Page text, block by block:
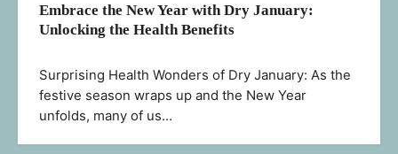
Embrace the New Year with Dry January:
Unlocking the Health Benefits
Surprising Health Wonders of Dry January: As the
festive season wraps up and the New Year
unfolds, many of us…